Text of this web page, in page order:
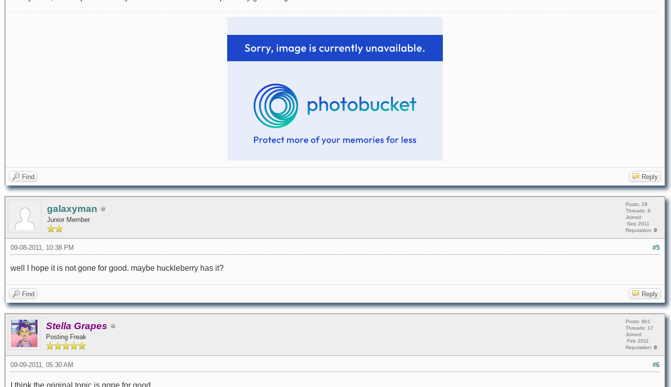
Find Reply
galaxyman
Junior Member
Posts: 29
Threads: 9
Joined:
Sep 2011
Reputation: 0
#5
09-08-2011, 10:38 PM
well I hope it is not gone for good. maybe huckleberry has it?
Find Reply
Stella Grapes
Posting Freak
Posts: 801
Threads: 17
Joined:
Feb 2011
Reputation: 0
#6
09-09-2011, 05:30 AM
I think the original topic is gone for good.